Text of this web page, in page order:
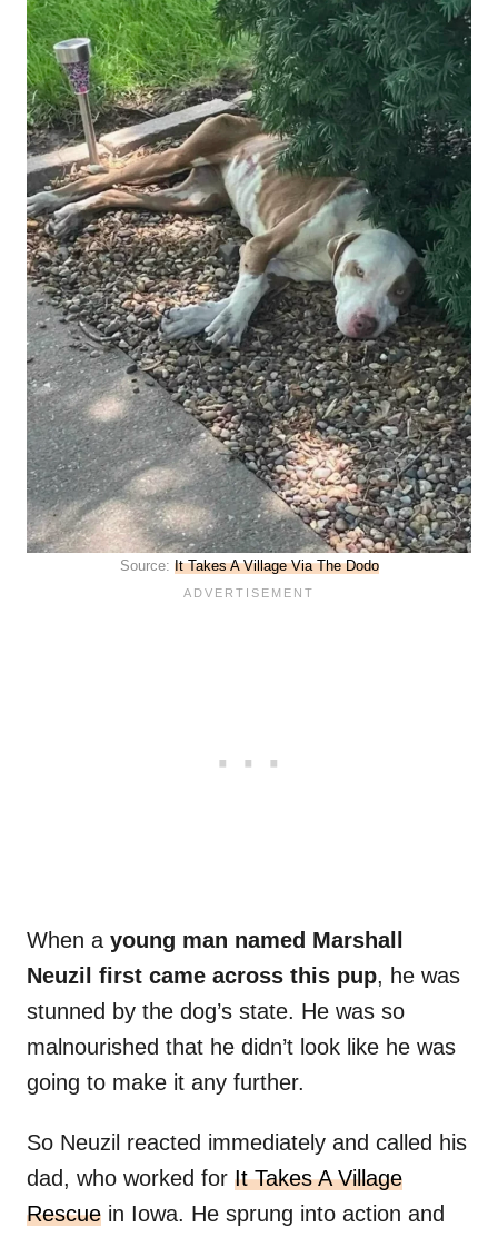
Source: It Takes A Village Via The Dodo
When a young man named Marshall
Neuzil first came across this pup, he was
stunned by the dog’s state. He was so
malnourished that he didn’t look like he was
going to make it any further.
So Neuzil reacted immediately and called his
dad, who worked for It Takes A Village
Rescue in Iowa. He sprung into action and